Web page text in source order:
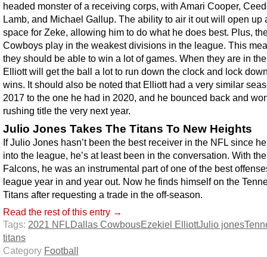
headed monster of a receiving corps, with Amari Cooper,
Lamb, and Michael Gallup. The ability to air it out will open up
space for Zeke, allowing him to do what he does best. Plus,
Cowboys play in the weakest divisions in the league. This
they should be able to win a lot of games. When they are in
Elliott will get the ball a lot to run down the clock and lock
wins. It should also be noted that Elliott had a very similar
2017 to the one he had in 2020, and he bounced back and
rushing title the very next year.
Julio Jones Takes The Titans To New Heights
If Julio Jones hasn’t been the best receiver in the NFL since
into the league, he’s at least been in the conversation. With the
Falcons, he was an instrumental part of one of the best
league year in and year out. Now he finds himself on the
Titans after requesting a trade in the off-season.
Read the rest of this entry →
Tags: 2021 NFLDallas CowbousEzekiel ElliottJulio jones
titans
Category Football